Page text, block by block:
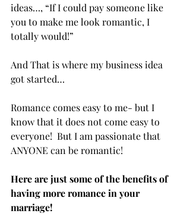
ideas…, “If I could pay someone like
you to make me look romantic, I
totally would!”
And That is where my business idea
got started…
Romance comes easy to me- but I
know that it does not come easy to
everyone!  But I am passionate that
ANYONE can be romantic!
Here are just some of the benefits of
having more romance in your
marriage!